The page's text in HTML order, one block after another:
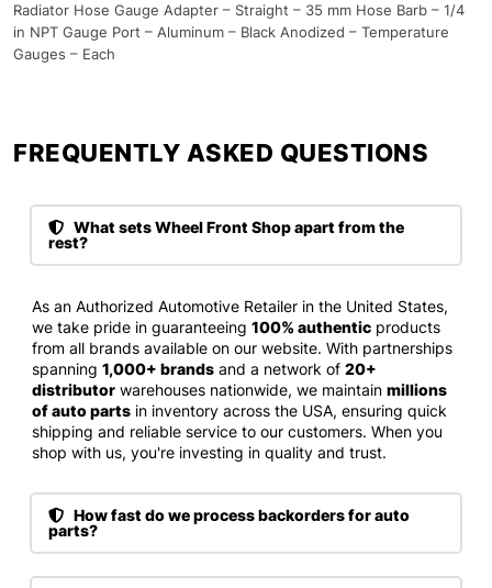
Radiator Hose Gauge Adapter – Straight – 35 mm Hose Barb – 1/4
in NPT Gauge Port – Aluminum – Black Anodized – Temperature
Gauges – Each
FREQUENTLY ASKED QUESTIONS​
What sets Wheel Front Shop apart from the
rest?
As an Authorized Automotive Retailer in the United States,
we take pride in guaranteeing 100% authentic products
from all brands available on our website. With partnerships
spanning 1,000+ brands and a network of 20+
distributor warehouses nationwide, we maintain millions
of auto parts in inventory across the USA, ensuring quick
shipping and reliable service to our customers. When you
shop with us, you're investing in quality and trust.
How fast do we process backorders for auto
parts?